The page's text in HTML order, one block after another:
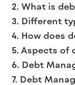
2. What is
3. Different
4. How does
5. Aspects of
6. Debt
7. Debt